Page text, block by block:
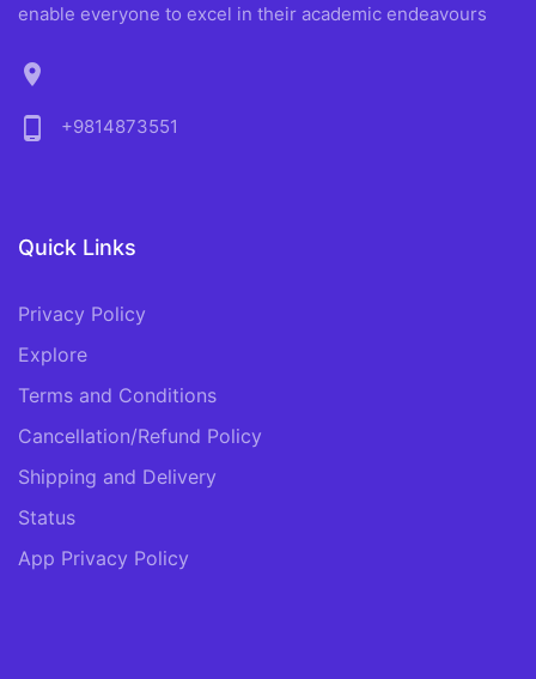
enable everyone to excel in their academic endeavours
location_on
phone_android
+9814873551
Quick Links
Privacy Policy
Explore
Terms and Conditions
Cancellation/Refund Policy
Shipping and Delivery
Status
App Privacy Policy